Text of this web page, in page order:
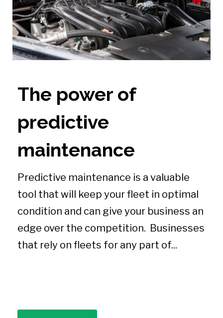
The power of
predictive
maintenance
Predictive maintenance is a valuable
tool that will keep your fleet in optimal
condition and can give your business an
edge over the competition. Businesses
that rely on fleets for any part of...